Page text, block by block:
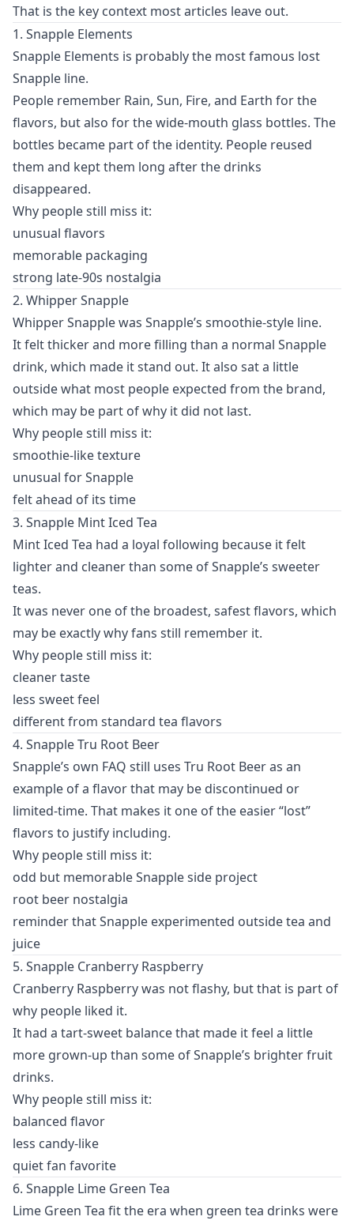
That is the key context most articles leave out.
1. Snapple Elements
Snapple Elements is probably the most famous lost
Snapple line.
People remember Rain, Sun, Fire, and Earth for the
flavors, but also for the wide-mouth glass bottles. The
bottles became part of the identity. People reused
them and kept them long after the drinks
disappeared.
Why people still miss it:
unusual flavors
memorable packaging
strong late-90s nostalgia
2. Whipper Snapple
Whipper Snapple was Snapple’s smoothie-style line.
It felt thicker and more filling than a normal Snapple
drink, which made it stand out. It also sat a little
outside what most people expected from the brand,
which may be part of why it did not last.
Why people still miss it:
smoothie-like texture
unusual for Snapple
felt ahead of its time
3. Snapple Mint Iced Tea
Mint Iced Tea had a loyal following because it felt
lighter and cleaner than some of Snapple’s sweeter
teas.
It was never one of the broadest, safest flavors, which
may be exactly why fans still remember it.
Why people still miss it:
cleaner taste
less sweet feel
different from standard tea flavors
4. Snapple Tru Root Beer
Snapple’s own FAQ still uses Tru Root Beer as an
example of a flavor that may be discontinued or
limited-time. That makes it one of the easier “lost”
flavors to justify including.
Why people still miss it:
odd but memorable Snapple side project
root beer nostalgia
reminder that Snapple experimented outside tea and
juice
5. Snapple Cranberry Raspberry
Cranberry Raspberry was not flashy, but that is part of
why people liked it.
It had a tart-sweet balance that made it feel a little
more grown-up than some of Snapple’s brighter fruit
drinks.
Why people still miss it:
balanced flavor
less candy-like
quiet fan favorite
6. Snapple Lime Green Tea
Lime Green Tea fit the era when green tea drinks were